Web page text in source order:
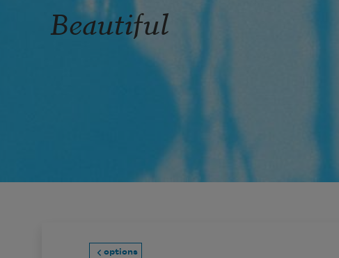
Beautiful
options